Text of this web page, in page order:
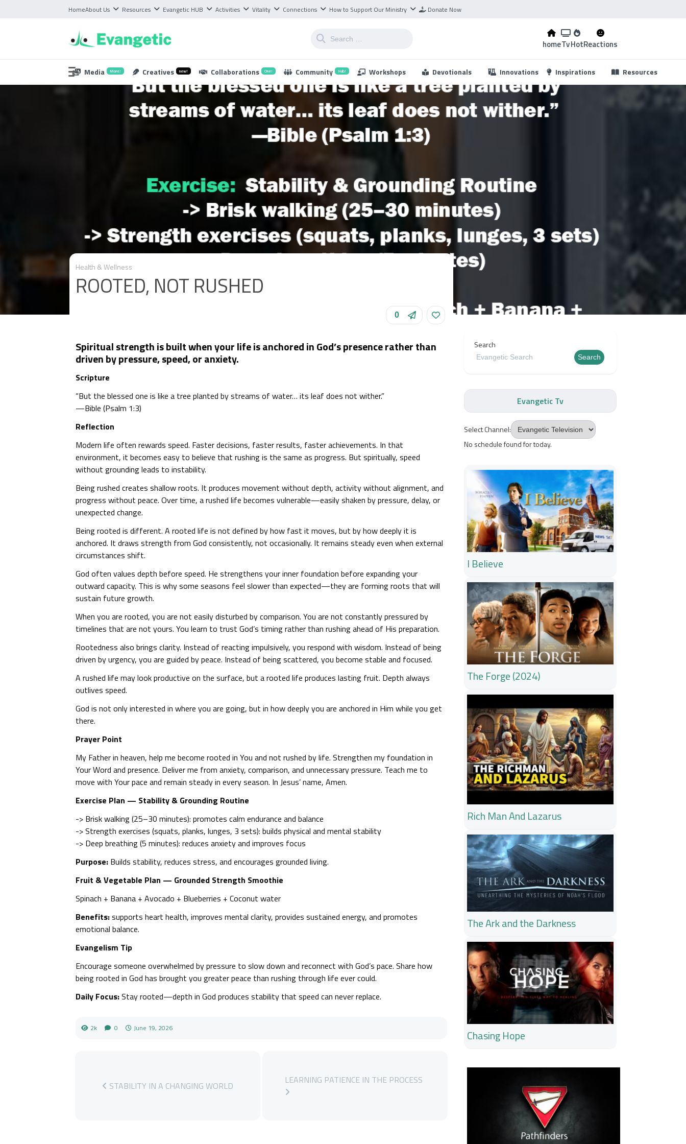
HomeAbout Us Resources Evangetic HUB Activities Vitality Connections How to Support Our Ministry Donate Now
homeTvHotReactions
Media More! Creatives new! Collaborations One! Community Hub! Workshops Devotionals Innovations Inspirations Resources
Health & Wellness
ROOTED, NOT RUSHED
0
Spiritual strength is built when your life is anchored in God’s presence rather than
driven by pressure, speed, or anxiety.
Scripture
“But the blessed one is like a tree planted by streams of water… its leaf does not wither.”
—Bible (Psalm 1:3)
Reflection
Modern life often rewards speed. Faster decisions, faster results, faster achievements. In that
environment, it becomes easy to believe that rushing is the same as progress. But spiritually, speed
without grounding leads to instability.
Being rushed creates shallow roots. It produces movement without depth, activity without alignment, and
progress without peace. Over time, a rushed life becomes vulnerable—easily shaken by pressure, delay, or
unexpected change.
Being rooted is different. A rooted life is not defined by how fast it moves, but by how deeply it is
anchored. It draws strength from God consistently, not occasionally. It remains steady even when external
circumstances shift.
God often values depth before speed. He strengthens your inner foundation before expanding your
outward capacity. This is why some seasons feel slower than expected—they are forming roots that will
sustain future growth.
When you are rooted, you are not easily disturbed by comparison. You are not constantly pressured by
timelines that are not yours. You learn to trust God’s timing rather than rushing ahead of His preparation.
Rootedness also brings clarity. Instead of reacting impulsively, you respond with wisdom. Instead of being
driven by urgency, you are guided by peace. Instead of being scattered, you become stable and focused.
A rushed life may look productive on the surface, but a rooted life produces lasting fruit. Depth always
outlives speed.
God is not only interested in where you are going, but in how deeply you are anchored in Him while you get
there.
Prayer Point
My Father in heaven, help me become rooted in You and not rushed by life. Strengthen my foundation in
Your Word and presence. Deliver me from anxiety, comparison, and unnecessary pressure. Teach me to
move with Your pace and remain steady in every season. In Jesus’ name, Amen.
Exercise Plan — Stability & Grounding Routine
-> Brisk walking (25–30 minutes): promotes calm endurance and balance
-> Strength exercises (squats, planks, lunges, 3 sets): builds physical and mental stability
-> Deep breathing (5 minutes): reduces anxiety and improves focus
Purpose: Builds stability, reduces stress, and encourages grounded living.
Fruit & Vegetable Plan — Grounded Strength Smoothie
Spinach + Banana + Avocado + Blueberries + Coconut water
Benefits:supports heart health, improves mental clarity, provides sustained energy, and promotes
emotional balance.
Evangelism Tip
Encourage someone overwhelmed by pressure to slow down and reconnect with God’s pace. Share how
being rooted in God has brought you greater peace than rushing through life ever could.
Daily Focus:Stay rooted—depth in God produces stability that speed can never replace.
2k 0 June 19, 2026
STABILITY IN A CHANGING WORLD LEARNING PATIENCE IN THE PROCESS
Search
Search
Evangetic Tv
Select Channel:
No schedule found for today.
I Believe
The Forge (2024)
Rich Man And Lazarus
The Ark and the Darkness
Chasing Hope